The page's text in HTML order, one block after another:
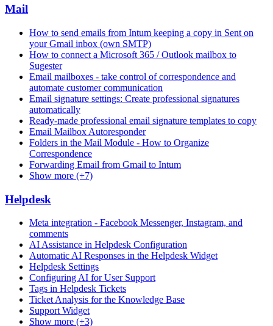
Mail
How to send emails from Intum keeping a copy in Sent on
your Gmail inbox (own SMTP)
How to connect a Microsoft 365 / Outlook mailbox to
Sugester
Email mailboxes - take control of correspondence and
automate customer communication
Email signature settings: Create professional signatures
automatically
Ready-made professional email signature templates to copy
Email Mailbox Autoresponder
Folders in the Mail Module - How to Organize
Correspondence
Forwarding Email from Gmail to Intum
Show more (+7)
Helpdesk
Meta integration - Facebook Messenger, Instagram, and
comments
AI Assistance in Helpdesk Configuration
Automatic AI Responses in the Helpdesk Widget
Helpdesk Settings
Configuring AI for User Support
Tags in Helpdesk Tickets
Ticket Analysis for the Knowledge Base
Support Widget
Show more (+3)